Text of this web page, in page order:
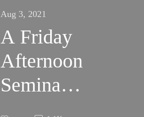
Aug 3, 2021
A Friday
Afternoon
Seminar
with René